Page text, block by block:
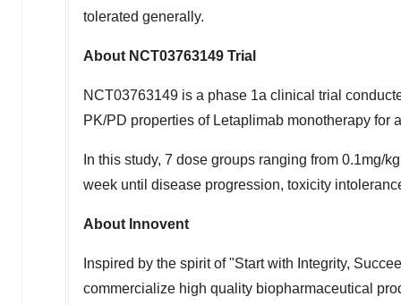
tolerated generally.
About NCT03763149 Trial
NCT03763149 is a phase 1a clinical trial
PK/PD properties of Letaplimab monotherapy for
In this study, 7 dose groups ranging from 0.1mg/
week until disease progression, toxicity
About Innovent
Inspired by the spirit of "Start with Integrity,
commercialize high quality biopharmaceutical